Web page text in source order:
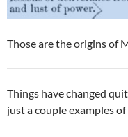
Those are the origins of
Things have changed
just a couple examples